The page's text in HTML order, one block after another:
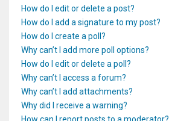
How do I edit or delete a post?
How do I add a signature to my post?
How do I create a poll?
Why can’t I add more poll options?
How do I edit or delete a poll?
Why can’t I access a forum?
Why can’t I add attachments?
Why did I receive a warning?